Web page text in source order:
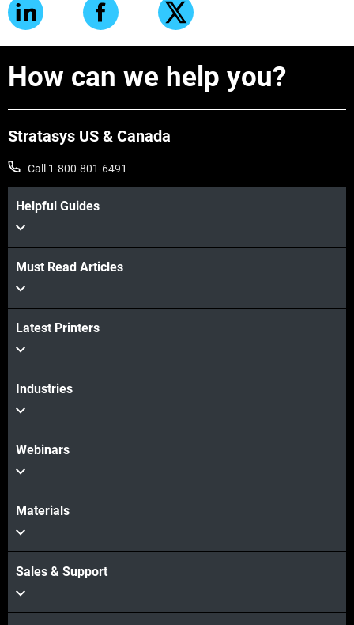
How can we help you?
Stratasys US & Canada
Call 1-800-801-6491
Helpful Guides
Must Read Articles
Latest Printers
Industries
Webinars
Materials
Sales & Support